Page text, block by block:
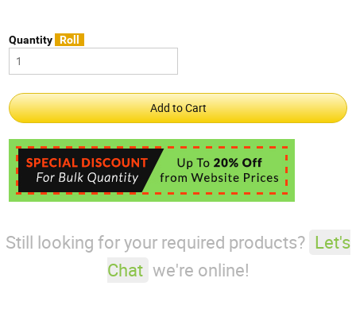
Quantity Roll
Still looking for your required products? Let's
Chat we're online!